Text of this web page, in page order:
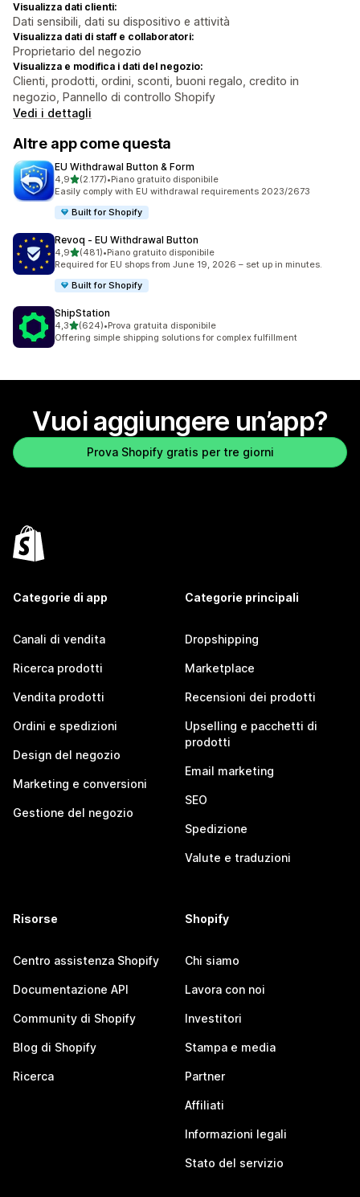
Visualizza dati clienti:
Dati sensibili, dati su dispositivo e attività
Visualizza dati di staff e collaboratori:
Proprietario del negozio
Visualizza e modifica i dati del negozio:
Clienti, prodotti, ordini, sconti, buoni regalo, credito in
negozio, Pannello di controllo Shopify
Vedi i dettagli
Altre app come questa
EU Withdrawal Button & Form
4,9stelle su 5
(2.177)
2177 recensioni totali
•Piano gratuito disponibile
Easily comply with EU withdrawal requirements 2023/2673
Built for Shopify
Revoq ‑ EU Withdrawal Button
4,9stelle su 5
(481)
481 recensioni totali
•Piano gratuito disponibile
Required for EU shops from June 19, 2026 – set up in minutes.
Built for Shopify
ShipStation
4,3stelle su 5
(624)
624 recensioni totali
•Prova gratuita disponibile
Offering simple shipping solutions for complex fulfillment
Vuoi aggiungere un’app?
Prova Shopify gratis per tre giorni
Categorie di app
Canali di vendita
Ricerca prodotti
Vendita prodotti
Ordini e spedizioni
Design del negozio
Marketing e conversioni
Gestione del negozio
Categorie principali
Dropshipping
Marketplace
Recensioni dei prodotti
Upselling e pacchetti di
prodotti
Email marketing
SEO
Spedizione
Valute e traduzioni
Risorse
Centro assistenza Shopify
Documentazione API
Community di Shopify
Blog di Shopify
Ricerca
Shopify
Chi siamo
Lavora con noi
Investitori
Stampa e media
Partner
Affiliati
Informazioni legali
Stato del servizio